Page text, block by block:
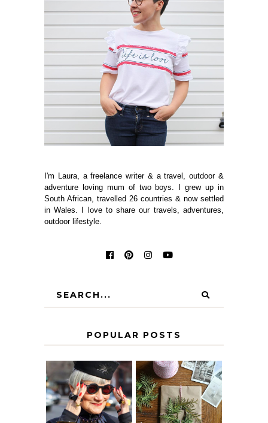
I'm Laura, a freelance writer & a travel, outdoor &
adventure loving mum of two boys. I grew up in
South African, travelled 26 countries & now settled
in Wales. I love to share our travels, adventures,
outdoor lifestyle.
POPULAR POSTS
IS 60 THE NEW
40? HOW TO
AGE
A HOMEMADE
CHRISTMAS -
PAPER